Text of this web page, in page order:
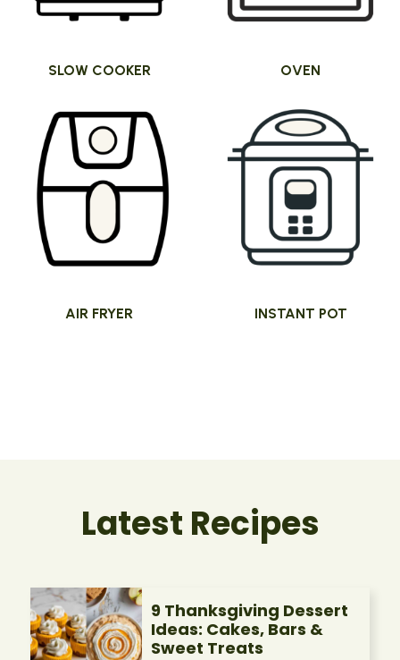
SLOW COOKER OVEN
AIR FRYER INSTANT POT
Latest Recipes
9 Thanksgiving Dessert
Ideas: Cakes, Bars &
Sweet Treats